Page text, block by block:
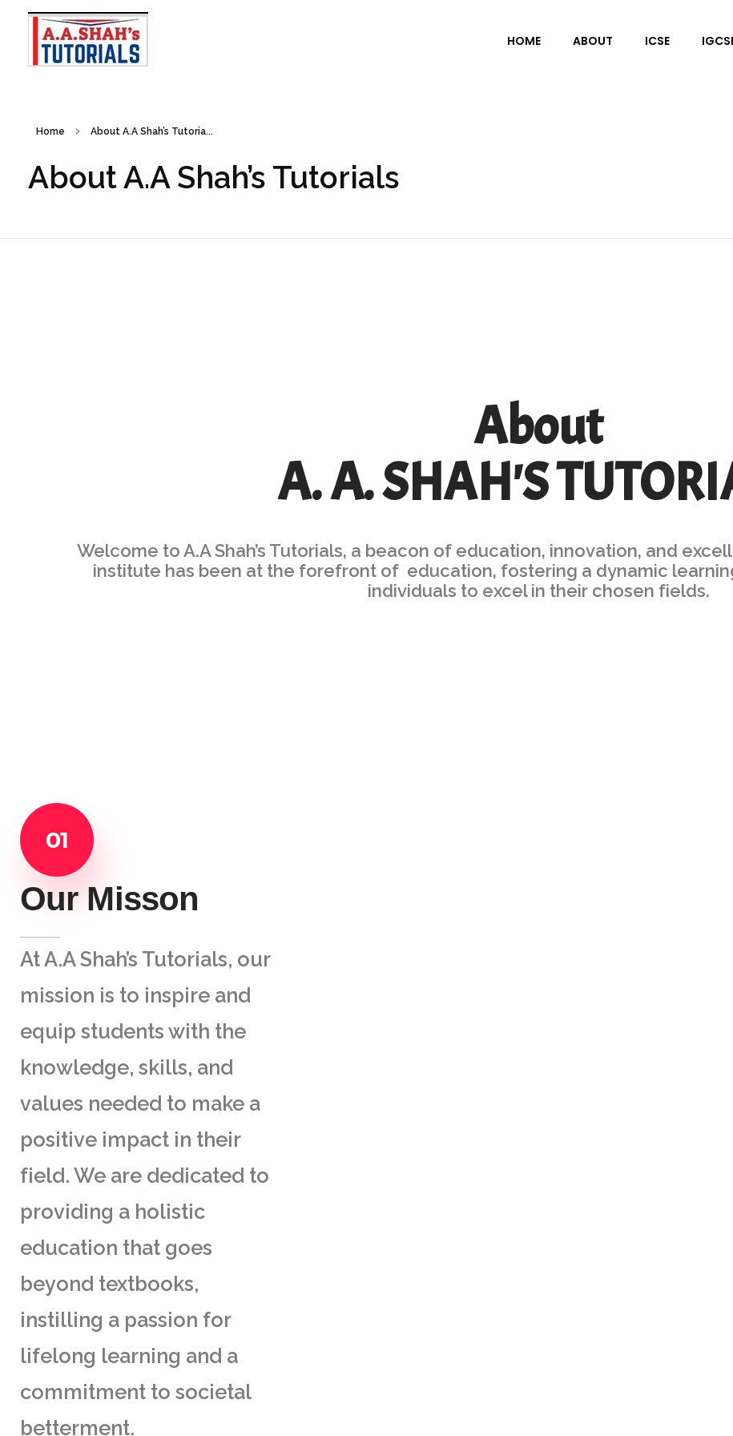
HOME ABOUT ICSE
Home About A.A Shah’s Tutoria...
About A.A Shah’s Tutorials
About
A. A. SHAH'S
Welcome to A.A Shah’s Tutorials, a beacon of education, innovation, and
institute has been at the forefront of education, fostering a dynamic
individuals to excel in their chosen fields.
01
Our Misson
At A.A Shah’s Tutorials, our
mission is to inspire and
equip students with the
knowledge, skills, and
values needed to make a
positive impact in their
field. We are dedicated to
providing a holistic
education that goes
beyond textbooks,
instilling a passion for
lifelong learning and a
commitment to societal
betterment.